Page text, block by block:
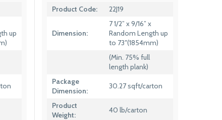
up
Product Code: 22J19
Dimension:
7 1/2” x 9/16” x
Random Length up
to 73″(1854mm)
(Min. 75% full
length plank)
Package
Dimension:
30.27 sqft/carton
Product
Weight:
40 lb/carton